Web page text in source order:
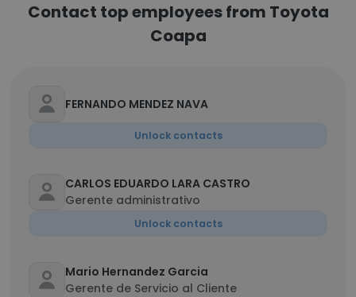
Contact top employees from Toyota
Coapa
FERNANDO MENDEZ NAVA
Unlock contacts
CARLOS EDUARDO LARA CASTRO
Gerente administrativo
Unlock contacts
Mario Hernandez Garcia
Gerente de Servicio al Cliente